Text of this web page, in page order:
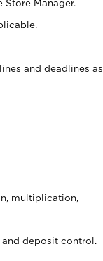
Manager.
and deadlines as
multiplication,
deposit control.